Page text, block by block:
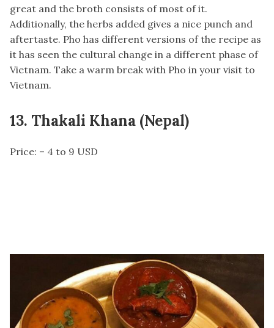
great and the broth consists of most of it.
Additionally, the herbs added gives a nice punch and
aftertaste. Pho has different versions of the recipe as
it has seen the cultural change in a different phase of
Vietnam. Take a warm break with Pho in your visit to
Vietnam.
13. Thakali Khana (Nepal)
Price: – 4 to 9 USD